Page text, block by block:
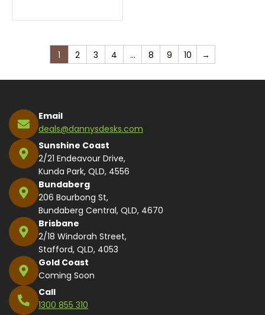
1 2 3 4 … 8 9 10 →
Email
deals@dannysdesks.com
Sunshine Coast
2/21 Endeavour Drive,
Kunda Park, QLD, 4556
Bundaberg
206 Bourbong St,
Bundaberg Central, QLD, 4670
Brisbane
2/18 Windorah Street,
Stafford, QLD, 4053
Gold Coast
Coming Soon
Call
1300 855 310